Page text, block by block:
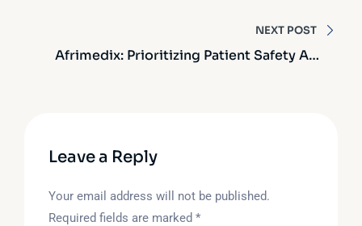
NEXT POST
Afrimedix: Prioritizing Patient Safety And
Leave a Reply
Your email address will not be published.
Required fields are marked *